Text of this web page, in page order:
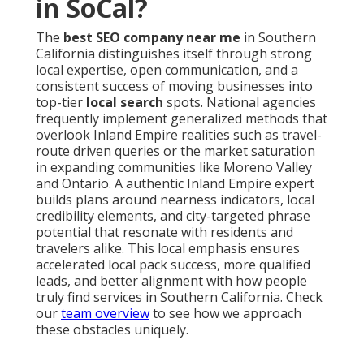
in SoCal?
The best SEO company near me in Southern
California distinguishes itself through strong
local expertise, open communication, and a
consistent success of moving businesses into
top-tier local search spots. National agencies
frequently implement generalized methods that
overlook Inland Empire realities such as travel-
route driven queries or the market saturation
in expanding communities like Moreno Valley
and Ontario. A authentic Inland Empire expert
builds plans around nearness indicators, local
credibility elements, and city-targeted phrase
potential that resonate with residents and
travelers alike. This local emphasis ensures
accelerated local pack success, more qualified
leads, and better alignment with how people
truly find services in Southern California. Check
ourteam overviewto see how we approach
these obstacles uniquely.